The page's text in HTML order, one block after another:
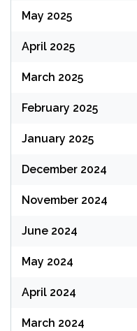
May 2025
April 2025
March 2025
February 2025
January 2025
December 2024
November 2024
June 2024
May 2024
April 2024
March 2024